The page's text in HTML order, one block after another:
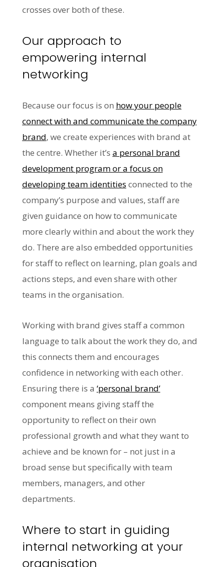
crosses over both of these.
Our approach to
empowering internal
networking
Because our focus is on how your people
connect with and communicate the company
brand, we create experiences with brand at
the centre. Whether it’s a personal brand
development program or a focus on
developing team identities connected to the
company’s purpose and values, staff are
given guidance on how to communicate
more clearly within and about the work they
do. There are also embedded opportunities
for staff to reflect on learning, plan goals and
actions steps, and even share with other
teams in the organisation.
Working with brand gives staff a common
language to talk about the work they do, and
this connects them and encourages
confidence in networking with each other.
Ensuring there is a ‘personal brand’
component means giving staff the
opportunity to reflect on their own
professional growth and what they want to
achieve and be known for – not just in a
broad sense but specifically with team
members, managers, and other
departments.
Where to start in guiding
internal networking at your
organisation